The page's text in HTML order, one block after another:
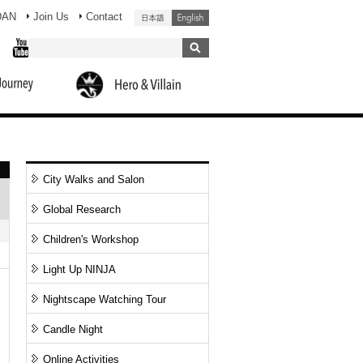
Join Us Contact
City Walks and Salon
Global Research
Children's Workshop
Light Up NINJA
Nightscape Watching Tour
Candle Night
Online Activities